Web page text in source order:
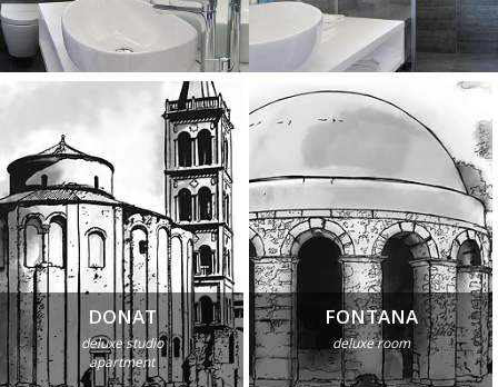
DONAT
deluxe studio
apartment
FONTANA
deluxe room